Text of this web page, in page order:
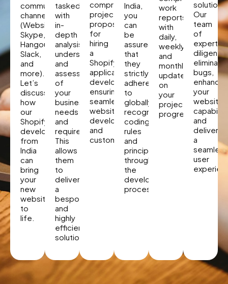
communication
channels
(Website,
Skype,
Hangout,
Slack,
and
more).
Let’s
discuss
how
our
Shopify
developers
from
India
can
bring
your
new
website
to
life.
tasked
with
in-
depth
analysis,
understanding,
and
assessment
of
your
business
needs
and
requirements.
This
allows
them
to
deliver
a
bespoke
and
highly
efficient
solution.
comprehensive
project
proposal
for
hiring
a
Shopify
application
developer,
ensuring
seamless
website
development
and
customization.
India,
you
can
be
assured
that
they
strictly
adhere
to
globally
recognized
coding
rules
and
principles
throughout
the
development
process.
work
reports
with
daily,
weekly,
and
monthly
updates
on
your
project
progress.
solution.
Our
team
of
experts
diligently
bugs,
your
and
a
seamless
user